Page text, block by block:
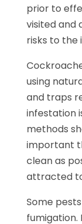
prior to
visited and
risks to the
using
and traps
infestation
methods
important
clean as
attracted
Some
fumigation.